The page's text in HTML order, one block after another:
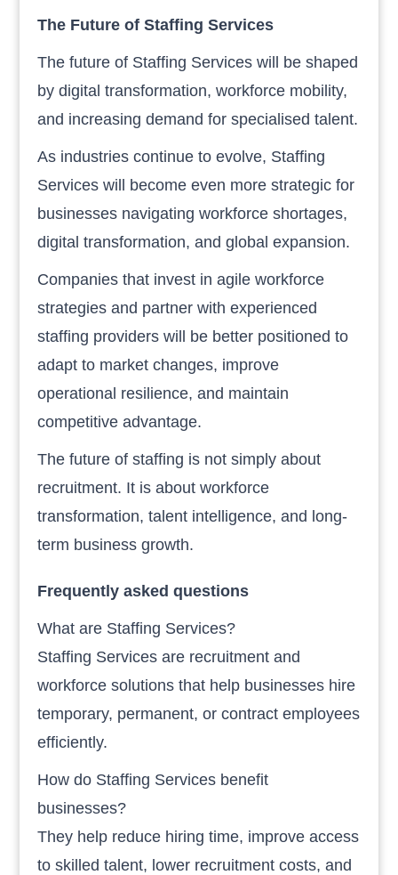
The Future of Staffing Services
The future of Staffing Services will be shaped
by digital transformation, workforce mobility,
and increasing demand for specialised talent.
As industries continue to evolve, Staffing
Services will become even more strategic for
businesses navigating workforce shortages,
digital transformation, and global expansion.
Companies that invest in agile workforce
strategies and partner with experienced
staffing providers will be better positioned to
adapt to market changes, improve
operational resilience, and maintain
competitive advantage.
The future of staffing is not simply about
recruitment. It is about workforce
transformation, talent intelligence, and long-
term business growth.
Frequently asked questions
What are Staffing Services?
Staffing Services are recruitment and
workforce solutions that help businesses hire
temporary, permanent, or contract employees
efficiently.
How do Staffing Services benefit
businesses?
They help reduce hiring time, improve access
to skilled talent, lower recruitment costs, and